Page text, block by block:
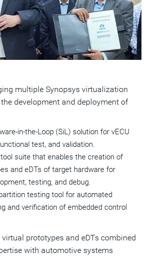
multiple Synopsys virtualization
development and deployment of
in-the-Loop (SiL) solution for vECU
test, and validation.
suite that enables the creation of
and eDTs of target hardware for
testing, and debug.
testing tool for automated
and verification of embedded control
prototypes and eDTs combined
with automotive systems